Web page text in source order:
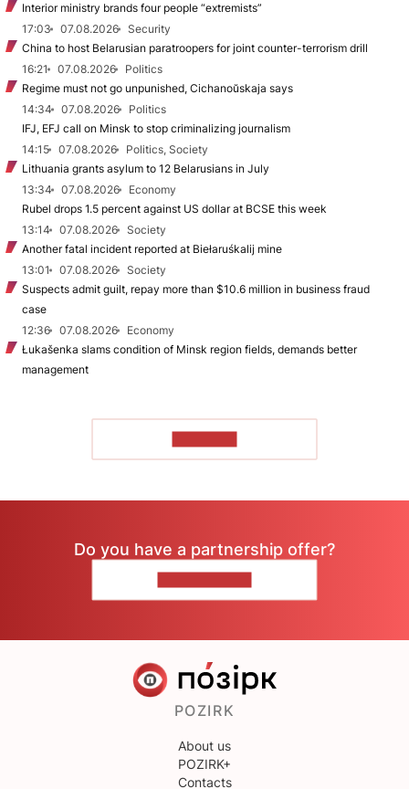
Interior ministry brands four people “extremists”
17:03
07.08.2026
Security
China to host Belarusian paratroopers for joint counter-terrorism drill
16:21
07.08.2026
Politics
Regime must not go unpunished, Cichanoŭskaja says
14:34
07.08.2026
Politics
IFJ, EFJ call on Minsk to stop criminalizing journalism
14:15
07.08.2026
Politics, Society
Lithuania grants asylum to 12 Belarusians in July
13:34
07.08.2026
Economy
Rubel drops 1.5 percent against US dollar at BCSE this week
13:14
07.08.2026
Society
Another fatal incident reported at Biełaruśkalij mine
13:01
07.08.2026
Society
Suspects admit guilt, repay more than $10.6 million in business fraud
case
12:36
07.08.2026
Economy
Łukašenka slams condition of Minsk region fields, demands better
management
Do you have a partnership offer?
POZIRK
About us
POZIRK+
Contacts